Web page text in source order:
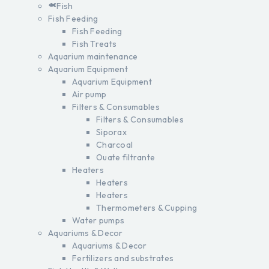
Fish
Fish Feeding
Fish Feeding
Fish Treats
Aquarium maintenance
Aquarium Equipment
Aquarium Equipment
Air pump
Filters & Consumables
Filters & Consumables
Siporax
Charcoal
Ouate filtrante
Heaters
Heaters
Heaters
Thermometers & Cupping
Water pumps
Aquariums & Decor
Aquariums & Decor
Fertilizers and substrates